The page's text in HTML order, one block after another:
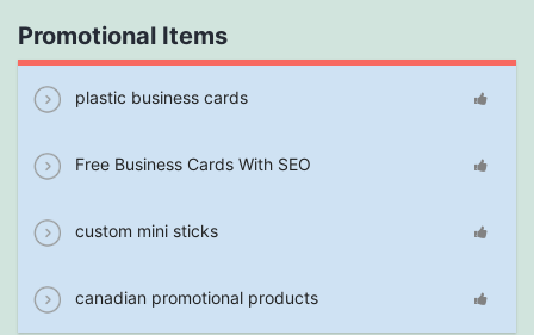
Promotional Items
plastic business cards
Free Business Cards With SEO
custom mini sticks
canadian promotional products